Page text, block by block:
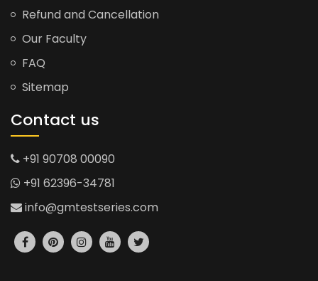
Refund and Cancellation
Our Faculty
FAQ
Sitemap
Contact us
+91 90708 00090
+91 62396-34781
info@gmtestseries.com